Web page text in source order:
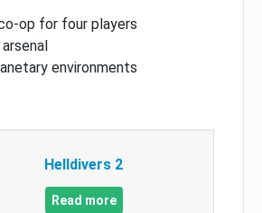
op for four players
environments
Helldivers 2
Read more